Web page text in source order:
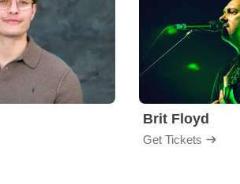
Brit Floyd
Get Tickets